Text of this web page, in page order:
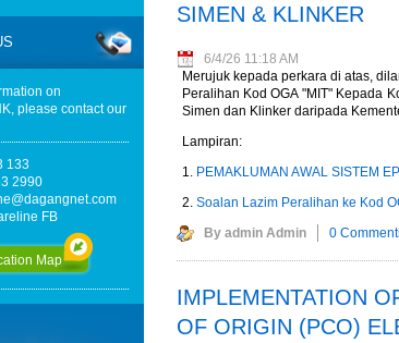
SIMEN & KLINKER
6/4/26 11:18 AM
Merujuk kepada perkara di atas,
Peralihan Kod OGA "MIT" Kepada
Simen dan Klinker daripada
Lampiran:
1. PEMAKLUMAN AWAL SISTEM
2. Soalan Lazim Peralihan ke Kod
By admin Admin
0
IMPLEMENTATION
OF ORIGIN (PCO)
en/component/ninjarsssyndicator/?
cannot be found.
seen trading with an upward bias next week - The
on
please contact our
133
2990
FB
Map